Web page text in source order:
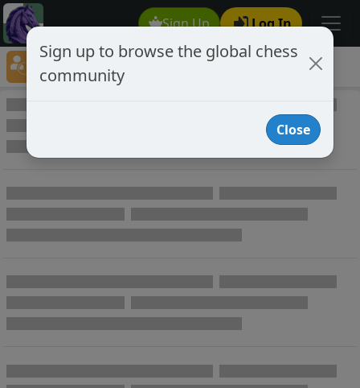
Sign Up Log In
Player Directory
Online Chess player directory
Sign up to browse the global chess
community
Close